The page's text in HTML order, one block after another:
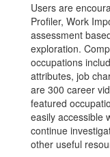
Users are
Profiler, Work
assessment
exploration.
occupations
attributes, job
are 300 career
featured
easily accessible
continue
other useful